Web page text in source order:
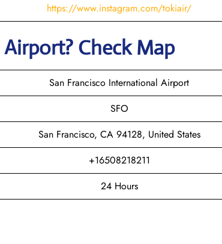
https://www.instagram.com/tokiair/
Airport? Check Map
San Francisco International Airport
SFO
San Francisco, CA 94128, United States
+16508218211
24 Hours